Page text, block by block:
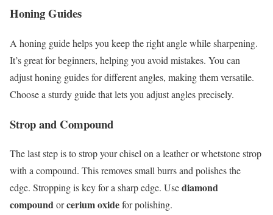
Honing Guides
A honing guide helps you keep the right angle while sharpening.
It’s great for beginners, helping you avoid mistakes. You can
adjust honing guides for different angles, making them versatile.
Choose a sturdy guide that lets you adjust angles precisely.
Strop and Compound
The last step is to strop your chisel on a leather or whetstone strop
with a compound. This removes small burrs and polishes the
edge. Stropping is key for a sharp edge. Usediamond
compoundorcerium oxidefor polishing.